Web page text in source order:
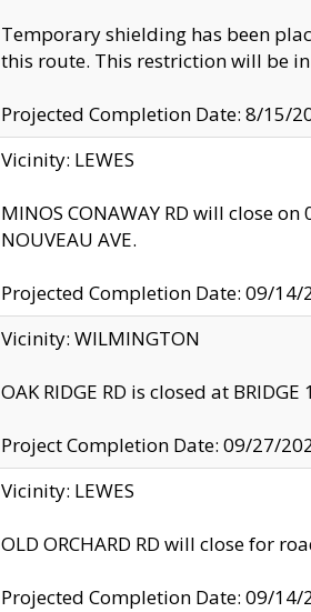
Temporary shielding has been
this route. This restriction will be
Projected Completion Date: 8/15/
Vicinity: LEWES
MINOS CONAWAY RD will close
NOUVEAU AVE.
Projected Completion Date: 09/14/
Vicinity: WILMINGTON
OAK RIDGE RD is closed at
Project Completion Date: 09/27/
Vicinity: LEWES
OLD ORCHARD RD will close for
Projected Completion Date: 09/14/